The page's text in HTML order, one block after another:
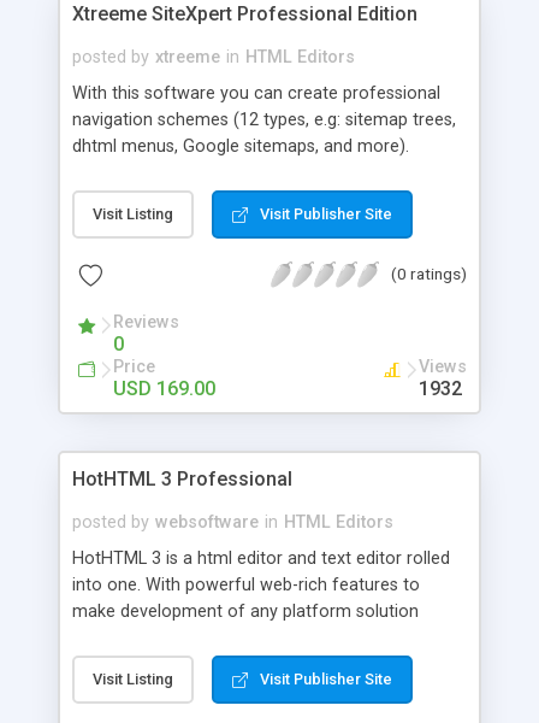
Xtreeme SiteXpert Professional Edition
posted by xtreeme in HTML Editors
With this software you can create professional
navigation schemes (12 types, e.g: sitemap trees,
dhtml menus, Google sitemaps, and more).
(Internet, Intranet or Offline). SiteXpert comes
with hundreds of predefined graphical schemes.
ive/NOF plugins. You can use the crawler module
(through http/ftp/local disk)
Visit Listing Visit Publisher Site
(0 ratings)
Reviews
0
Price
USD 169.00
Views
1932
HotHTML 3 Professional
posted by websoftware in HTML Editors
HotHTML 3 is a html editor and text editor rolled
into one. With powerful web-rich features to
make development of any platform solution
and the ability to add others to the arsenal. Unique
features such as SmartPreview - advanced
Visit Listing Visit Publisher Site